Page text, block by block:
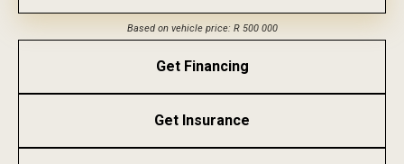
Based on vehicle price: R 500 000
Get Financing
Get Insurance